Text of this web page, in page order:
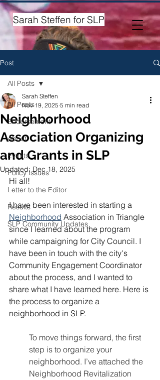
Sarah Steffen for SLP
Post
All Posts
Endorsement
About
Events
Policy Issues
Letter to the Editor
Results
SLP Community Updates
All Posts
Neighborhood
Association Organizing
and Grants in SLP
Sarah Steffen
Nov 19, 2025 5 min read
Updated:Dec 18, 2025
Hi all!
I have been interested in starting a
Neighborhood Association in Triangle
since I learned about the program
while campaigning for City Council. I
have been in touch with the city's
Community Engagement Coordinator
about the process, and I wanted to
share what I have learned here. Here is
the process to organize a
neighborhood in SLP.
To move things forward, the first
step is to organize your
neighborhood. I’ve attached the
Neighborhood Revitalization